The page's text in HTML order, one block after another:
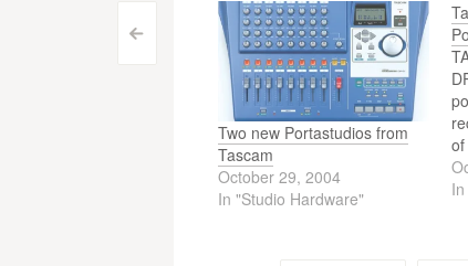
Post
navigation
<
Two new Portastudios from
Tascam
October 29, 2004
In "Studio Hardware"